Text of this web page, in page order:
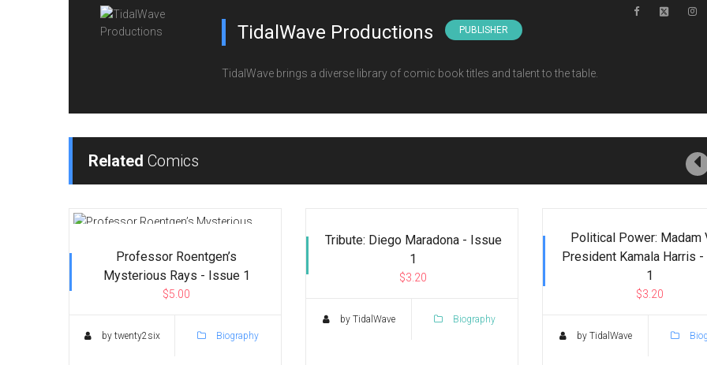
TidalWave Productions PUBLISHER
TidalWave brings a diverse library of comic book titles and talent to the table.
Related Comics
Professor Roentgen’s
Mysterious Rays - Issue 1
$5.00
by twenty2six Biography
Tribute: Diego Maradona - Issue
1
$3.20
by TidalWave Biography
Political Power: Madam
President Kamala Harris
1
$3.20
by TidalWave